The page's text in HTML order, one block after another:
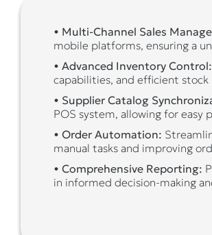
• Multi-Channel Sales
mobile platforms, ensuring a
• Advanced Inventory Control:
capabilities, and efficient
• Supplier Catalog
POS system, allowing for
• Order Automation:
manual tasks and improving
• Comprehensive Reporting:
in informed decision-making